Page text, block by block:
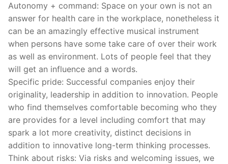
Autonomy + command: Space on your own is not an
answer for health care in the workplace, nonetheless it
can be an amazingly effective musical instrument
when persons have some take care of over their work
as well as environment. Lots of people feel that they
will get an influence and a words.
Specific pride: Successful companies enjoy their
originality, leadership in addition to innovation. People
who find themselves comfortable becoming who they
are provides for a level including comfort that may
spark a lot more creativity, distinct decisions in
addition to innovative long-term thinking processes.
Think about risks: Via risks and welcoming issues, we